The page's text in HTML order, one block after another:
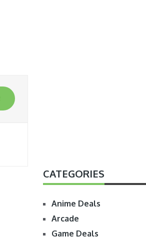
CATEGORIES
Anime Deals
Arcade
Game Deals